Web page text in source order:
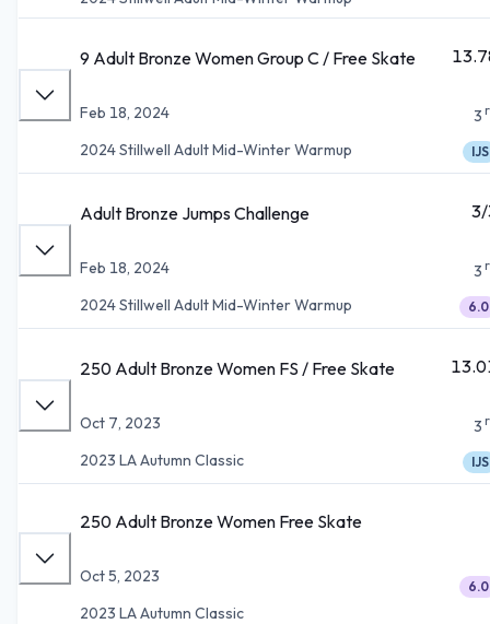
9 Adult Bronze Women Group C / Free Skate
Feb 18, 2024
2024 Stillwell Adult Mid-Winter Warmup
3
IJS
Adult Bronze Jumps Challenge
Feb 18, 2024
2024 Stillwell Adult Mid-Winter Warmup
3
6.0
250 Adult Bronze Women FS / Free Skate
Oct 7, 2023
2023 LA Autumn Classic
3
IJS
250 Adult Bronze Women Free Skate
Oct 5, 2023
2023 LA Autumn Classic
6.0